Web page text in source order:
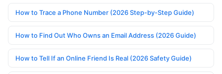
How to Trace a Phone Number (2026 Step-by-Step Guide)
How to Find Out Who Owns an Email Address (2026 Guide)
How to Tell If an Online Friend Is Real (2026 Safety Guide)